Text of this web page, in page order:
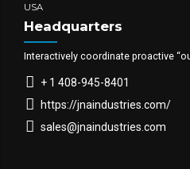
USA
Headquarters
Interactively coordinate proactive
+ 1 408-945-8401
https://jnaindustries.com/
sales@jnaindustries.com